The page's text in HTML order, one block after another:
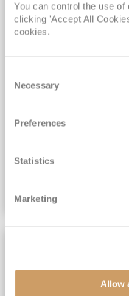
You can control the use
clicking 'Accept All
cookies.
Selection
Necessary
Preferences
Statistics
Marketing
Allow
Borealis 05 Jan
No-Fly Cruise
INCLUDED Drinks with
Exclusive FREE Door to